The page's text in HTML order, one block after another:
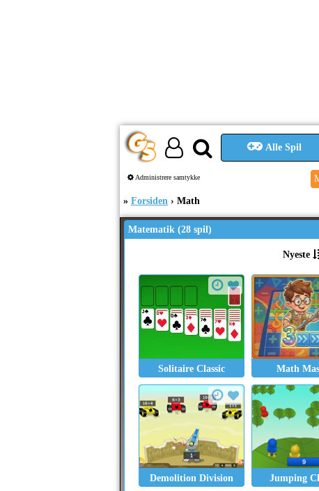
Administrere samtykke
Alle Spil
Forsiden Math
Matematik (28 spil)
Nyeste
Solitaire Classic Math
Demolition Division Jumping